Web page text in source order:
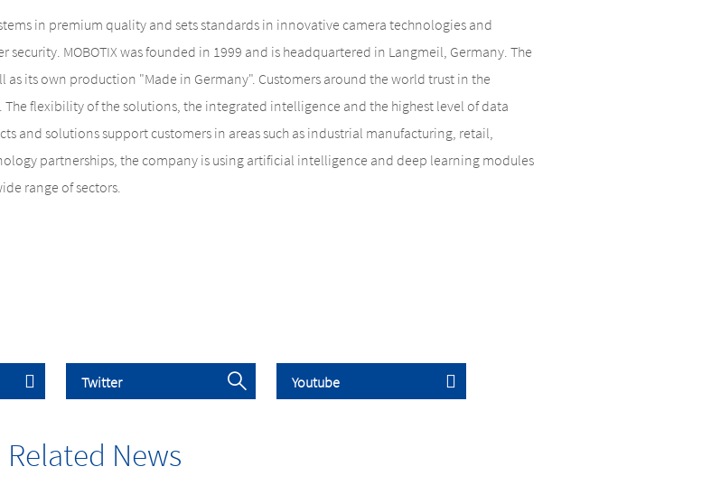
in premium quality and sets standards in innovative camera technologies and
MOBOTIX was founded in 1999 and is headquartered in Langmeil, Germany. The
its own production "Made in Germany". Customers around the world trust in the
flexibility of the solutions, the integrated intelligence and the highest level of data
and solutions support customers in areas such as industrial manufacturing, retail,
partnerships, the company is using artificial intelligence and deep learning modules
range of sectors.
Related News